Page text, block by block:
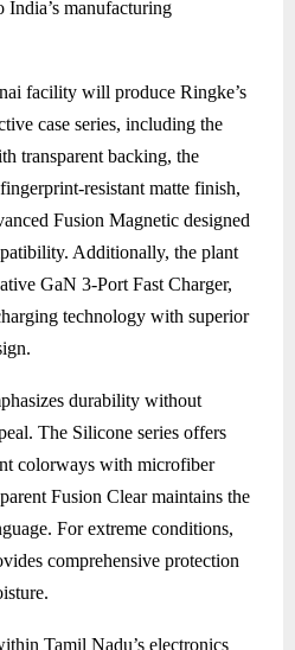
manufacturing
facility will produce Ringke’s
case series, including the
transparent backing, the
resistant matte finish,
Fusion Magnetic designed
Additionally, the plant
GaN 3-Port Fast Charger,
technology with superior
durability without
The Silicone series offers
colorways with microfiber
Fusion Clear maintains the
For extreme conditions,
comprehensive protection
Tamil Nadu’s electronics